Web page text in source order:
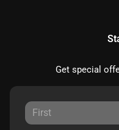
Get special